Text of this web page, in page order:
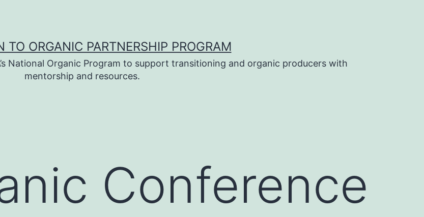
TO ORGANIC PARTNERSHIP PROGRAM
National Organic Program to support transitioning and organic producers with
mentorship and resources.
Conference